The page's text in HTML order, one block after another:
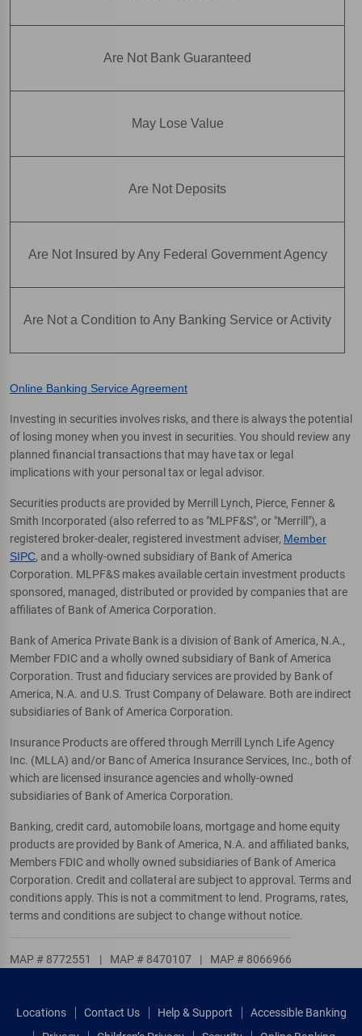
Are Not Bank Guaranteed
May Lose Value
Are Not Deposits
Are Not Insured by Any Federal Government Agency
Are Not a Condition to Any Banking Service or Activity
Online Banking Service Agreement
Investing in securities involves risks, and there is always the potential
of losing money when you invest in securities. You should review any
planned financial transactions that may have tax or legal
implications with your personal tax or legal advisor.
Securities products are provided by Merrill Lynch, Pierce, Fenner &
Smith Incorporated (also referred to as "MLPF&S", or "Merrill"), a
registered broker-dealer, registered investment adviser, Member
SIPC, and a wholly-owned subsidiary of Bank of America
Corporation. MLPF&S makes available certain investment products
sponsored, managed, distributed or provided by companies that are
affiliates of Bank of America Corporation.
Bank of America Private Bank is a division of Bank of America, N.A.,
Member FDIC and a wholly owned subsidiary of Bank of America
Corporation. Trust and fiduciary services are provided by Bank of
America, N.A. and U.S. Trust Company of Delaware. Both are indirect
subsidiaries of Bank of America Corporation.
Insurance Products are offered through Merrill Lynch Life Agency
Inc. (MLLA) and/or Banc of America Insurance Services, Inc., both of
which are licensed insurance agencies and wholly-owned
subsidiaries of Bank of America Corporation.
Banking, credit card, automobile loans, mortgage and home equity
products are provided by Bank of America, N.A. and affiliated banks,
Members FDIC and wholly owned subsidiaries of Bank of America
Corporation. Credit and collateral are subject to approval. Terms and
conditions apply. This is not a commitment to lend. Programs, rates,
terms and conditions are subject to change without notice.
MAP # 8772551 | MAP # 8470107 | MAP # 8066966
Locations Contact Us Help & Support
Accessible Banking